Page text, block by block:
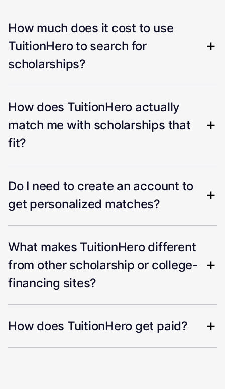
How much does it cost to use
TuitionHero to search for
scholarships?
How does TuitionHero actually
match me with scholarships that
fit?
Do I need to create an account to
get personalized matches?
What makes TuitionHero different
from other scholarship or college-
financing sites?
How does TuitionHero get paid?